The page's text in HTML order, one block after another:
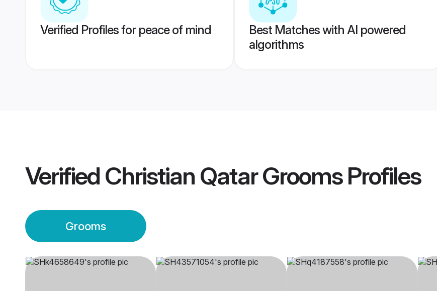
Verified Profiles for peace of mind
Best Matches with AI powered
algorithms
Verified Christian Qatar GroomsProfiles
Grooms